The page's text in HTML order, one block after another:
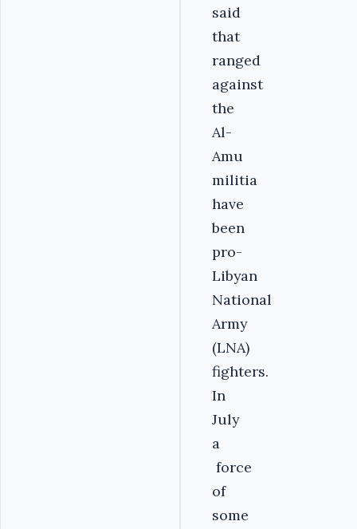
said
that
ranged
against
the
Al-
Amu
militia
have
been
pro-
Libyan
National
Army
(LNA)
fighters.
In
July
a
force
of
some